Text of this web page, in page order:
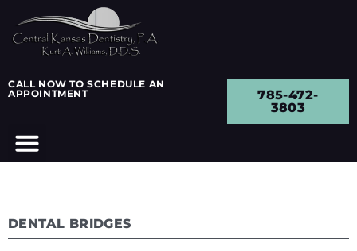
CALL NOW TO SCHEDULE AN
APPOINTMENT
785-472-
3803
DENTAL BRIDGES